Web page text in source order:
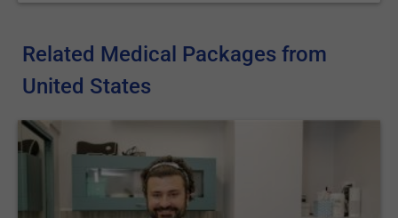
Related Medical Packages from
United States